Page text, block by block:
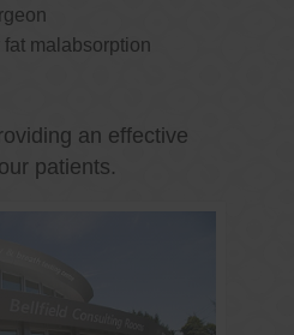
malabsorption
an effective
patients.